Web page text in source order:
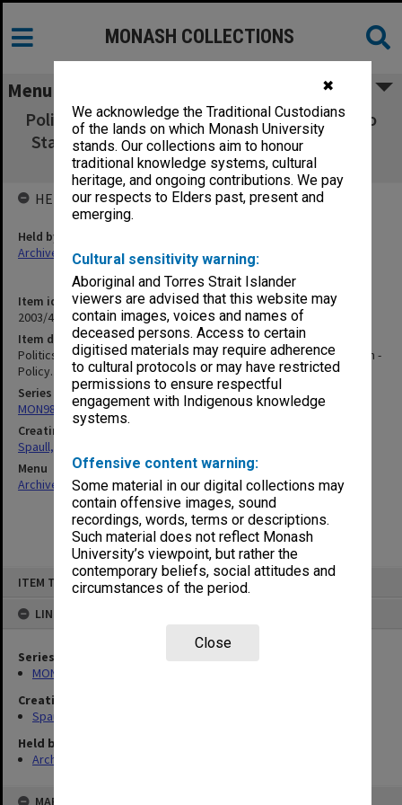
✖
We acknowledge the Traditional Custodians
of the lands on which Monash University
stands. Our collections aim to honour
traditional knowledge systems, cultural
heritage, and ongoing contributions. We pay
our respects to Elders past, present and
emerging.
Cultural sensitivity warning:
Aboriginal and Torres Strait Islander
viewers are advised that this website may
contain images, voices and names of
deceased persons. Access to certain
digitised materials may require adherence
to cultural protocols or may have restricted
permissions to ensure respectful
engagement with Indigenous knowledge
systems.
Offensive content warning:
Some material in our digital collections may
contain offensive images, sound
recordings, words, terms or descriptions.
Such material does not reflect Monash
University’s viewpoint, but rather the
contemporary beliefs, social attitudes and
circumstances of the period.
Close
ITEM TYPE: ITEM
LINKED TO
Series
MON981: Research and teaching files
Creating entity
Spaull, Andrew David
Held by
Archives
MAP
MONASH COLLECTIONS
Menu
Politics of Federal Aid - Commonwealth Aid to
States for Education - Policy. PM's Dept file,
1953-60
Item identifier
2003/47 Item 279
Item description
Politics of Federal Aid - Commonwealth Aid to States for Education -
Policy. PM's Dept file, 1953-60
Series
MON981: Research and teaching files
Creating entity
Spaull, Andrew David
Menu
Archives Collections|Browse non-digitised items
HELD BY
Held by
Archives